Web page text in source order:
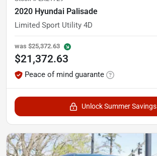
2020 Hyundai Palisade
Limited Sport Utility 4D
was $25,372.63
$21,372.63
Peace of mind guarante
Unlock Summer Savings